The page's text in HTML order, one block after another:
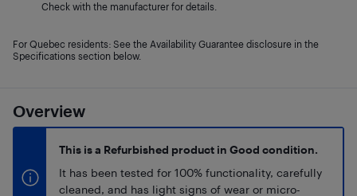
Overview
This is a Refurbished product in Good condition.
It has been tested for 100% functionality, carefully
cleaned, and has light signs of wear or micro-
Check with the manufacturer for details.
For Quebec residents: See the Availability Guarantee disclosure in the
Specifications section below.